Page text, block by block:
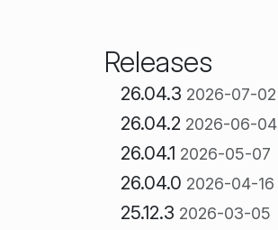
Releases
26.04.3 2026-07-02
26.04.2 2026-06-04
26.04.1 2026-05-07
26.04.0 2026-04-16
25.12.3 2026-03-05